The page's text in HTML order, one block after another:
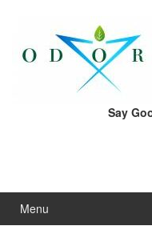
menu
Say
Menu